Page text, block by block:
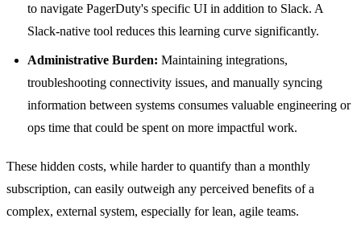
to navigate PagerDuty's specific UI in addition to Slack. A
Slack-native tool reduces this learning curve significantly.
Administrative Burden: Maintaining integrations,
troubleshooting connectivity issues, and manually syncing
information between systems consumes valuable engineering or
ops time that could be spent on more impactful work.
These hidden costs, while harder to quantify than a monthly
subscription, can easily outweigh any perceived benefits of a
complex, external system, especially for lean, agile teams.